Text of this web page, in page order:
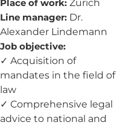
Place of work:Zurich
Line manager:Dr.
Alexander Lindemann
Job objective:
✓ Acquisition of
mandates in the field of
law
✓ Comprehensive legal
advice to national and